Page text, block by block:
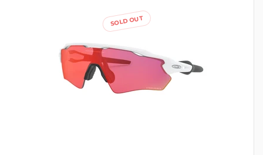
SOLD OUT